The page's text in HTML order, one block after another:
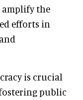
amplify the
efforts in
and
is crucial
public